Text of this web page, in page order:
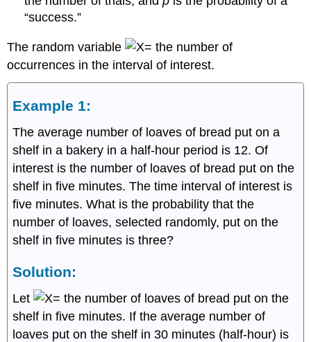
“success.”
The random variable
the number of
occurrences in the interval of interest.
Example 1:
The average number of loaves of bread put on a
shelf in a bakery in a half-hour period is 12. Of
interest is the number of loaves of bread put on the
shelf in five minutes. The time interval of interest is
five minutes. What is the probability that the
number of loaves, selected randomly, put on the
shelf in five minutes is three?
Solution:
Let
the number of loaves of bread put on the
shelf in five minutes. If the average number of
loaves put on the shelf in 30 minutes (half-hour) is